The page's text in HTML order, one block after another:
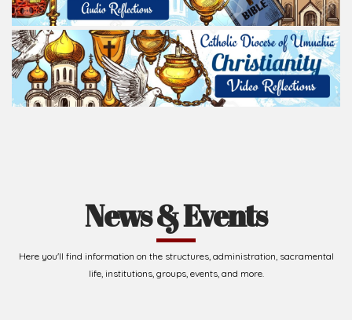
News & Events
Here you'll find information on the structures, administration, sacramental
life, institutions, groups, events, and more.